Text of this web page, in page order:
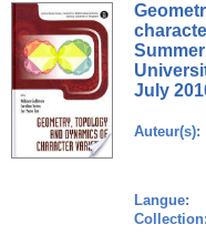
July
Auteur(s):
Langue:
Collection: